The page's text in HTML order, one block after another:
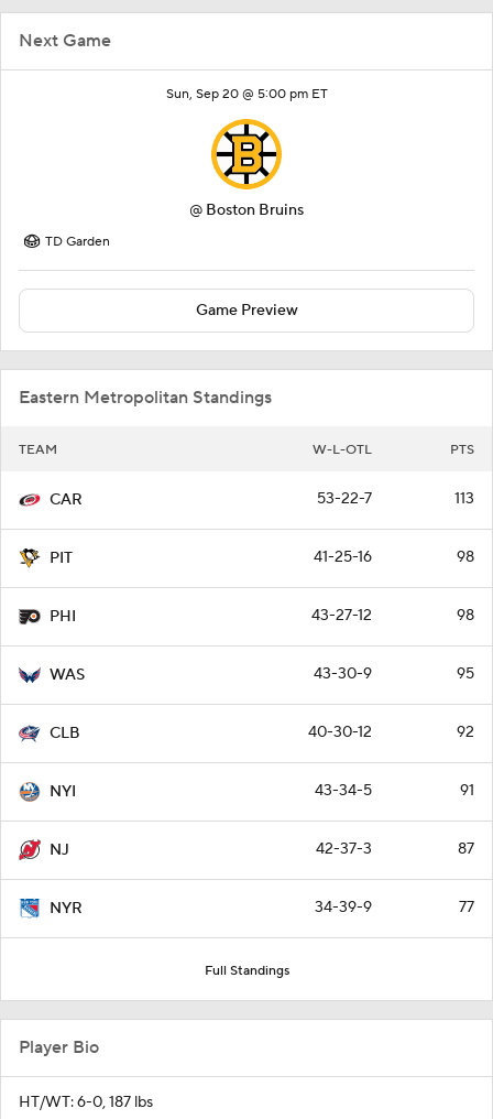
Next Game
Sun, Sep 20 @ 5:00 pm ET
@ Boston Bruins
TD Garden
Game Preview
Eastern Metropolitan Standings
TEAM W-L-OTL PTS
CAR 53-22-7 113
PIT 41-25-16 98
PHI 43-27-12 98
WAS 43-30-9 95
CLB 40-30-12 92
NYI 43-34-5 91
NJ 42-37-3 87
NYR 34-39-9 77
Full Standings
Player Bio
HT/WT: 6-0, 187 lbs